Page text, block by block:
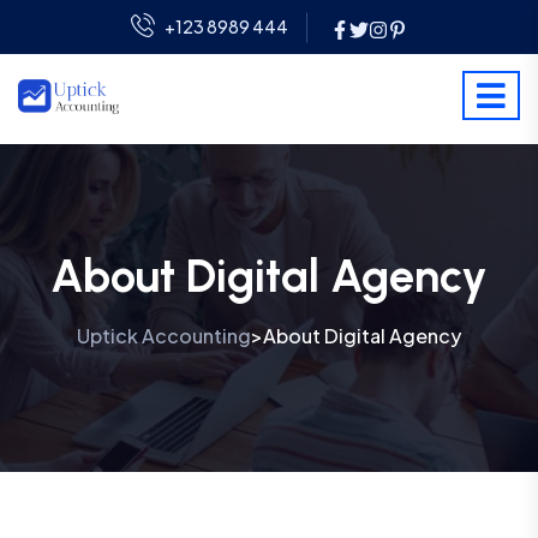
+123 8989 444
About Digital Agency
Uptick Accounting>About Digital Agency